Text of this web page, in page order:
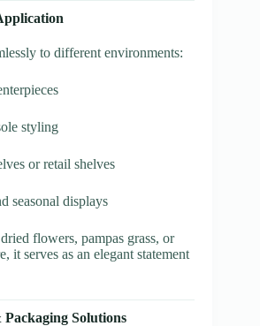
to different environments:
styling
or retail shelves
seasonal displays
flowers, pampas grass, or
it serves as an elegant statement
Solutions